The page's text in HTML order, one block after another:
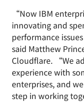
“Now IBM
innovating and
performance
said Matthew
Cloudflare. “We
experience with
enterprises, and
step in working